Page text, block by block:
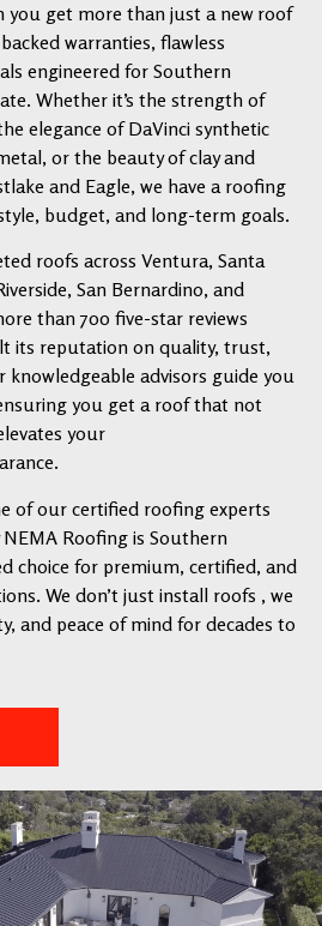
you get more than just a new roof
warranties, flawless
engineered for Southern
Whether it’s the strength of
elegance of DaVinci synthetic
or the beauty of clay and
and Eagle, we have a roofing
budget, and long-term goals.
roofs across Ventura, Santa
San Bernardino, and
than 700 five-star reviews
its reputation on quality, trust,
knowledgeable advisors guide you
you get a roof that not
your
of our certified roofing experts
Roofing is Southern
choice for premium, certified, and
We don’t just install roofs , we
and peace of mind for decades to